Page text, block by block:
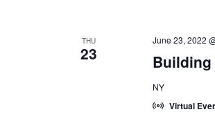
THU
23 Building
June 23, 2022
NY
Virtual